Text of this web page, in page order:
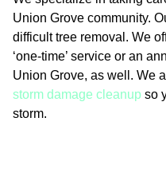
Union Grove community.
difficult tree removal. We
‘one-time’ service or an
Union Grove, as well. We
storm damage cleanup so
storm.